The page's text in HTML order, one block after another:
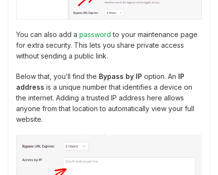
You can also add a password to your maintenance page
for extra security. This lets you share private access
without sending a public link.
Below that, you’ll find the Bypass by IP option. An IP
address is a unique number that identifies a device on
the internet. Adding a trusted IP address here allows
anyone from that location to automatically view your full
website.